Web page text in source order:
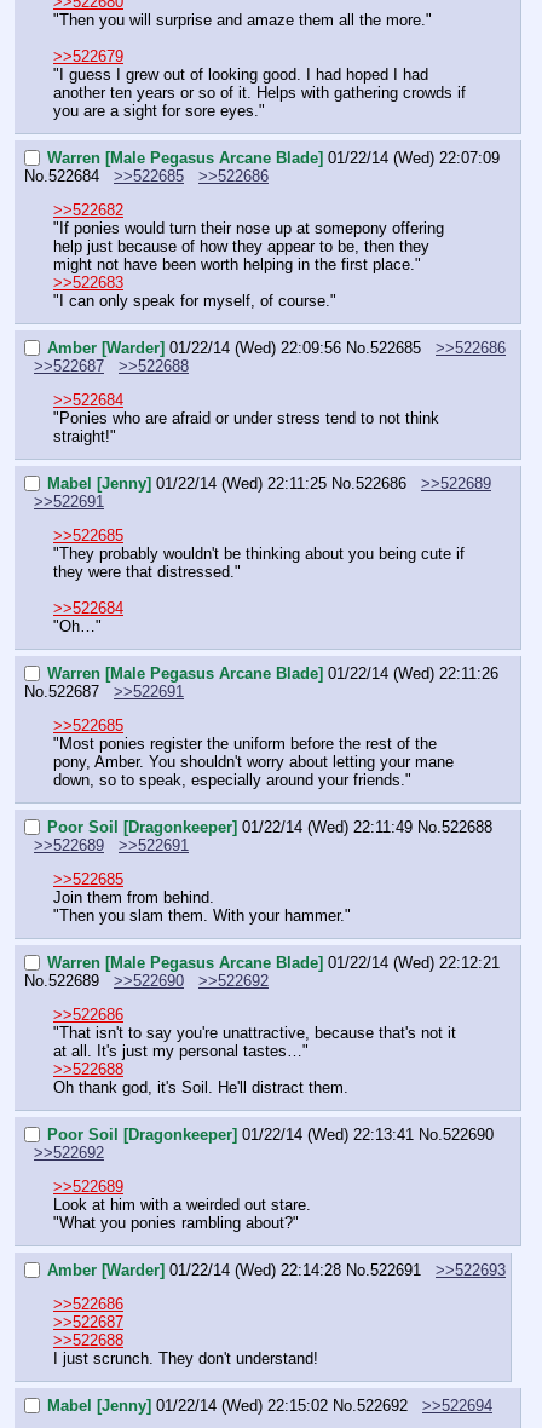
"Then you will surprise and amaze them all the more."
>>522679
"I guess I grew out of looking good. I had hoped I had
another ten years or so of it. Helps with gathering crowds if
you are a sight for sore eyes."
Warren [Male Pegasus Arcane Blade] 01/22/14 (Wed) 22:07:09
No.522684 >>522685
>>522686
>>522682
"If ponies would turn their nose up at somepony offering
help just because of how they appear to be, then they
might not have been worth helping in the first place."
>>522683
"I can only speak for myself, of course."
Amber [Warder] 01/22/14 (Wed) 22:09:56 No. 522685
>>522686
>>522687
>>522688
>>522684
"Ponies who are afraid or under stress tend to not think
straight!"
Mabel [Jenny] 01/22/14 (Wed) 22:11:25 No. 522686
>>522689
>>522691
>>522685
"They probably wouldn't be thinking about you being cute if
they were that distressed."
>>522684
"Oh…"
Warren [Male Pegasus Arcane Blade] 01/22/14 (Wed) 22:11:26
No. 522687
>>522691
>>522685
"Most ponies register the uniform before the rest of the
pony, Amber. You shouldn't worry about letting your mane
down, so to speak, especially around your friends."
Poor Soil [Dragonkeeper] 01/22/14 (Wed) 22:11:49 No. 522688
>>522689
>>522691
>>522685
Join them from behind.
"Then you slam them. With your hammer."
Warren [Male Pegasus Arcane Blade] 01/22/14 (Wed) 22:12:21
No. 522689 >>522690
>>522692
>>522686
"That isn't to say you're unattractive, because that's not it
at all. It's just my personal tastes…"
>>522688
Oh thank god, it's Soil. He'll distract them.
Poor Soil [Dragonkeeper] 01/22/14 (Wed) 22:13:41 No. 522690
>>522692
>>522689
Look at him with a weirded out stare.
"What you ponies rambling about?"
Amber [Warder] 01/22/14 (Wed) 22:14:28 No. 522691
>>522693
>>522686
>>522687
>>522688
I just scrunch. They don't understand!
Mabel [Jenny] 01/22/14 (Wed) 22:15:02 No. 522692
>>522694